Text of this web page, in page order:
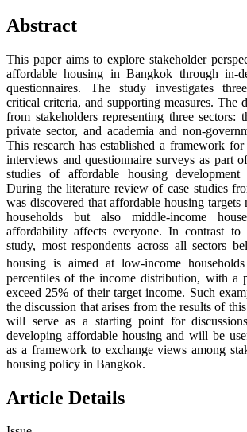
Abstract
This paper aims to explore stakeholder
affordable housing in Bangkok through in-
questionnaires. The study investigates
critical criteria, and supporting measures. The
from stakeholders representing three sectors:
private sector, and academia and non-
This research has established a framework
interviews and questionnaire surveys as part
studies of affordable housing
During the literature review of case studies
was discovered that affordable housing
households but also middle-income
affordability affects everyone. In contrast
study, most respondents across all sectors
housing is aimed at low-income
percentiles of the income distribution, with a
exceed 25% of their target income. Such
the discussion that arises from the results of
will serve as a starting point for
developing affordable housing and will be
as a framework to exchange views among
housing policy in Bangkok.
Article Details